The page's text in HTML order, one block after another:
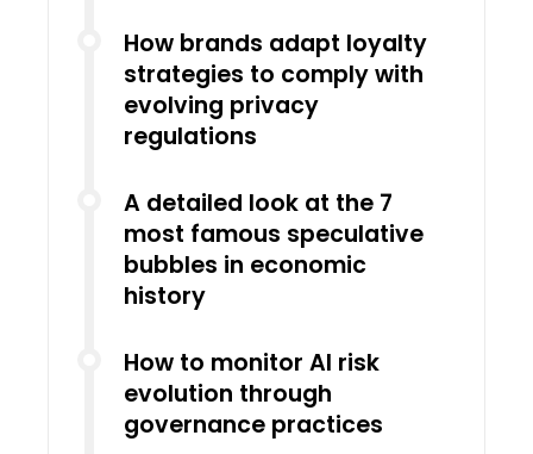
How brands adapt loyalty
strategies to comply with
evolving privacy
regulations
A detailed look at the 7
most famous speculative
bubbles in economic
history
How to monitor AI risk
evolution through
governance practices